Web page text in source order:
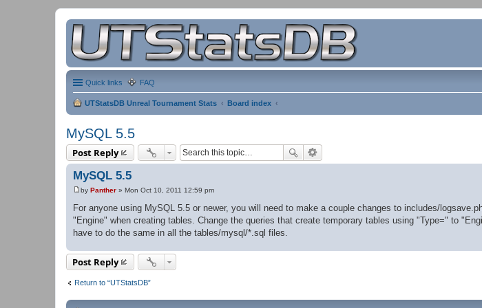
Quick links FAQ
UTStatsDB Unreal Tournament Stats Board index
MySQL 5.5
Post Reply
MySQL 5.5
P
s
t
by Panther » Mon Oct 10, 2011 12:59 pm
For anyone using MySQL 5.5 or newer, you will need to make a couple changes to includes/
"Engine" when creating tables. Change the queries that create temporary tables using "Type=" to
have to do the same in all the tables/mysql/*.sql files.
Post Reply
Return to “UTStatsDB”